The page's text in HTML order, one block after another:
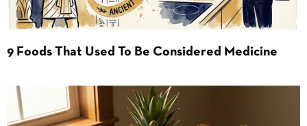
9 Foods That Used To Be Considered Medicine